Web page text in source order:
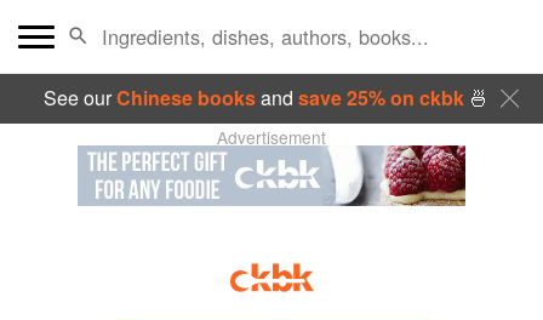
See ourChinese booksand save 25% on ckbk🍜
Advertisement